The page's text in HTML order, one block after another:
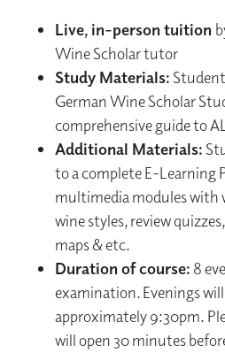
Live, in-person tuition
Wine Scholar tutor
Study Materials:
German Wine Scholar
comprehensive guide to
Additional Materials:
to a complete E-Learning
multimedia modules with
wine styles, review
maps & etc.
Duration of course: 8
examination. Evenings
approximately 9:30pm.
will open 30 minutes